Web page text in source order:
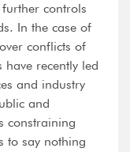
controls
In the case of
conflicts of
recently led
and industry
and
constraining
to say nothing